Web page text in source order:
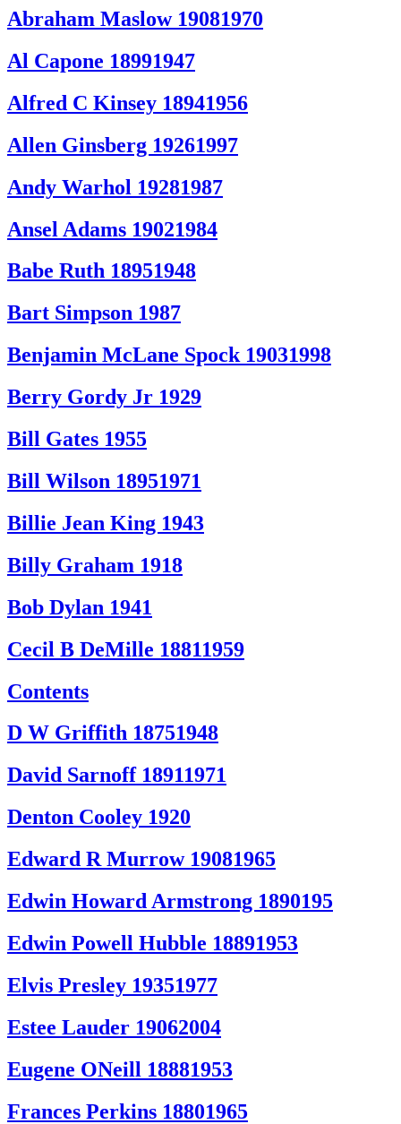
Abraham Maslow 19081970
Al Capone 18991947
Alfred C Kinsey 18941956
Allen Ginsberg 19261997
Andy Warhol 19281987
Ansel Adams 19021984
Babe Ruth 18951948
Bart Simpson 1987
Benjamin McLane Spock 19031998
Berry Gordy Jr 1929
Bill Gates 1955
Bill Wilson 18951971
Billie Jean King 1943
Billy Graham 1918
Bob Dylan 1941
Cecil B DeMille 18811959
Contents
D W Griffith 18751948
David Sarnoff 18911971
Denton Cooley 1920
Edward R Murrow 19081965
Edwin Howard Armstrong 1890195
Edwin Powell Hubble 18891953
Elvis Presley 19351977
Estee Lauder 19062004
Eugene ONeill 18881953
Frances Perkins 18801965